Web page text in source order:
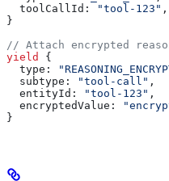
  toolCallId:
"tool-123" ,
}
// Attach encrypted
yield
{
  type:
  subtype:
"tool-call" ,
  entityId:
"tool-123" ,
  encryptedValue:
}